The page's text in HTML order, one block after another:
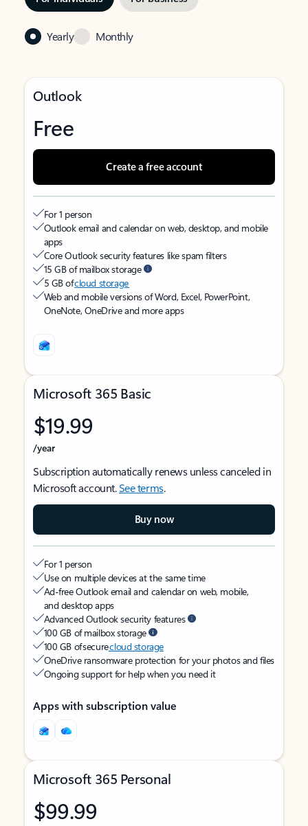
Yearly Monthly
Outlook
Free
Create a free account
For 1 person
Outlook email and calendar on web, desktop, and mobile
apps
Core Outlook security features like spam filters
15 GB of mailbox storage
5 GB ofcloud storage
Web and mobile versions of Word, Excel, PowerPoint,
OneNote, OneDrive and more apps
Microsoft 365 Basic
$19.99
/year
Subscription automatically renews unless canceled in
Microsoft account.See terms.
Buy now
For 1 person
Use on multiple devices at the same time
Ad-free Outlook email and calendar on web, mobile,
and desktop apps
Advanced Outlook security features
100 GB of mailbox storage
100 GB of securecloud storage
OneDrive ransomware protection for your photos and files
Ongoing support for help when you need it
Apps with subscription value
Microsoft 365 Personal
$99.99